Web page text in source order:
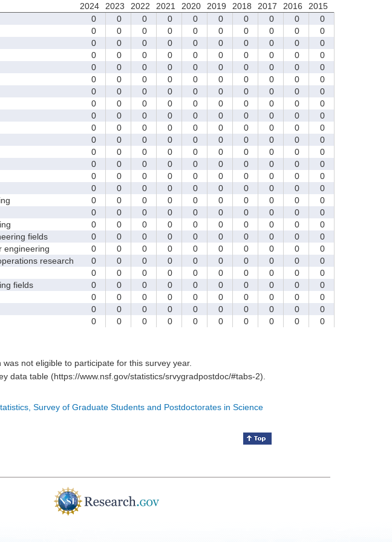
2024 2023 2022 2021 2020 2019 2018 2017 2016
2015
0 0 0 0 0 0 0 0 0
0
0 0 0 0 0 0 0 0 0
0
0 0 0 0 0 0 0 0 0
0
0 0 0 0 0 0 0 0 0
0
0 0 0 0 0 0 0 0 0
0
0 0 0 0 0 0 0 0 0
0
0 0 0 0 0 0 0 0 0
0
0 0 0 0 0 0 0 0 0
0
0 0 0 0 0 0 0 0 0
0
0 0 0 0 0 0 0 0 0
0
0 0 0 0 0 0 0 0 0
0
0 0 0 0 0 0 0 0 0
0
0 0 0 0 0 0 0 0 0
0
0 0 0 0 0 0 0 0 0
0
0 0 0 0 0 0 0 0 0
0
0 0 0 0 0 0 0 0 0
0
0 0 0 0 0 0 0 0 0
0
0 0 0 0 0 0 0 0 0
0
fields
0 0 0 0 0 0 0 0 0
0
0 0 0 0 0 0 0 0 0
0
research
0 0 0 0 0 0 0 0 0
0
0 0 0 0 0 0 0 0 0
0
fields
0 0 0 0 0 0 0 0 0
0
0 0 0 0 0 0 0 0 0
0
0 0 0 0 0 0 0 0 0
0
0 0 0 0 0 0 0 0 0 0
not eligible to participate for this survey year.
data table (https://www.nsf.gov/statistics/srvygradpostdoc/#tabs-2).
Survey of Graduate Students and Postdoctorates in Science